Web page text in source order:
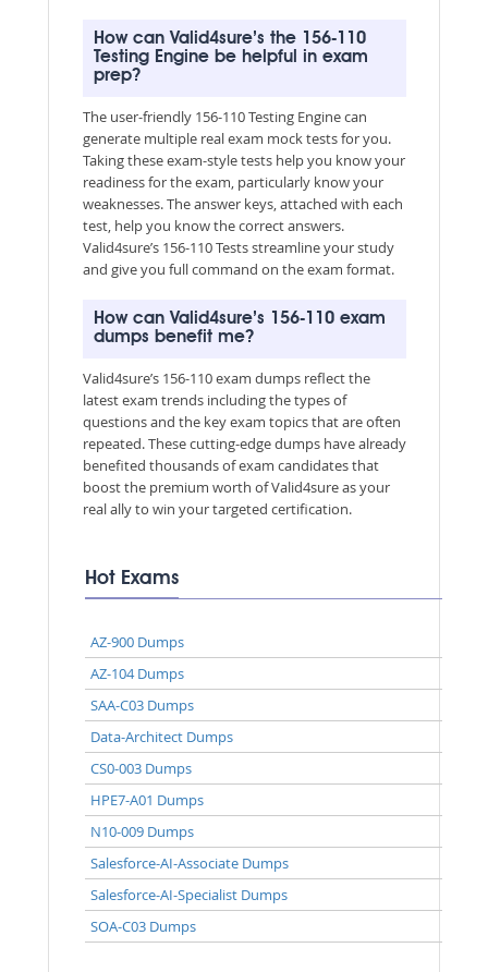
How can Valid4sure’s the 156-110
Testing Engine be helpful in exam
prep?
The user-friendly 156-110 Testing Engine can
generate multiple real exam mock tests for you.
Taking these exam-style tests help you know your
readiness for the exam, particularly know your
weaknesses. The answer keys, attached with each
test, help you know the correct answers.
Valid4sure’s 156-110 Tests streamline your study
and give you full command on the exam format.
How can Valid4sure’s 156-110 exam
dumps benefit me?
Valid4sure’s 156-110 exam dumps reflect the
latest exam trends including the types of
questions and the key exam topics that are often
repeated. These cutting-edge dumps have already
benefited thousands of exam candidates that
boost the premium worth of Valid4sure as your
real ally to win your targeted certification.
Hot Exams
AZ-900 Dumps
AZ-104 Dumps
SAA-C03 Dumps
Data-Architect Dumps
CS0-003 Dumps
HPE7-A01 Dumps
N10-009 Dumps
Salesforce-AI-Associate Dumps
Salesforce-AI-Specialist Dumps
SOA-C03 Dumps